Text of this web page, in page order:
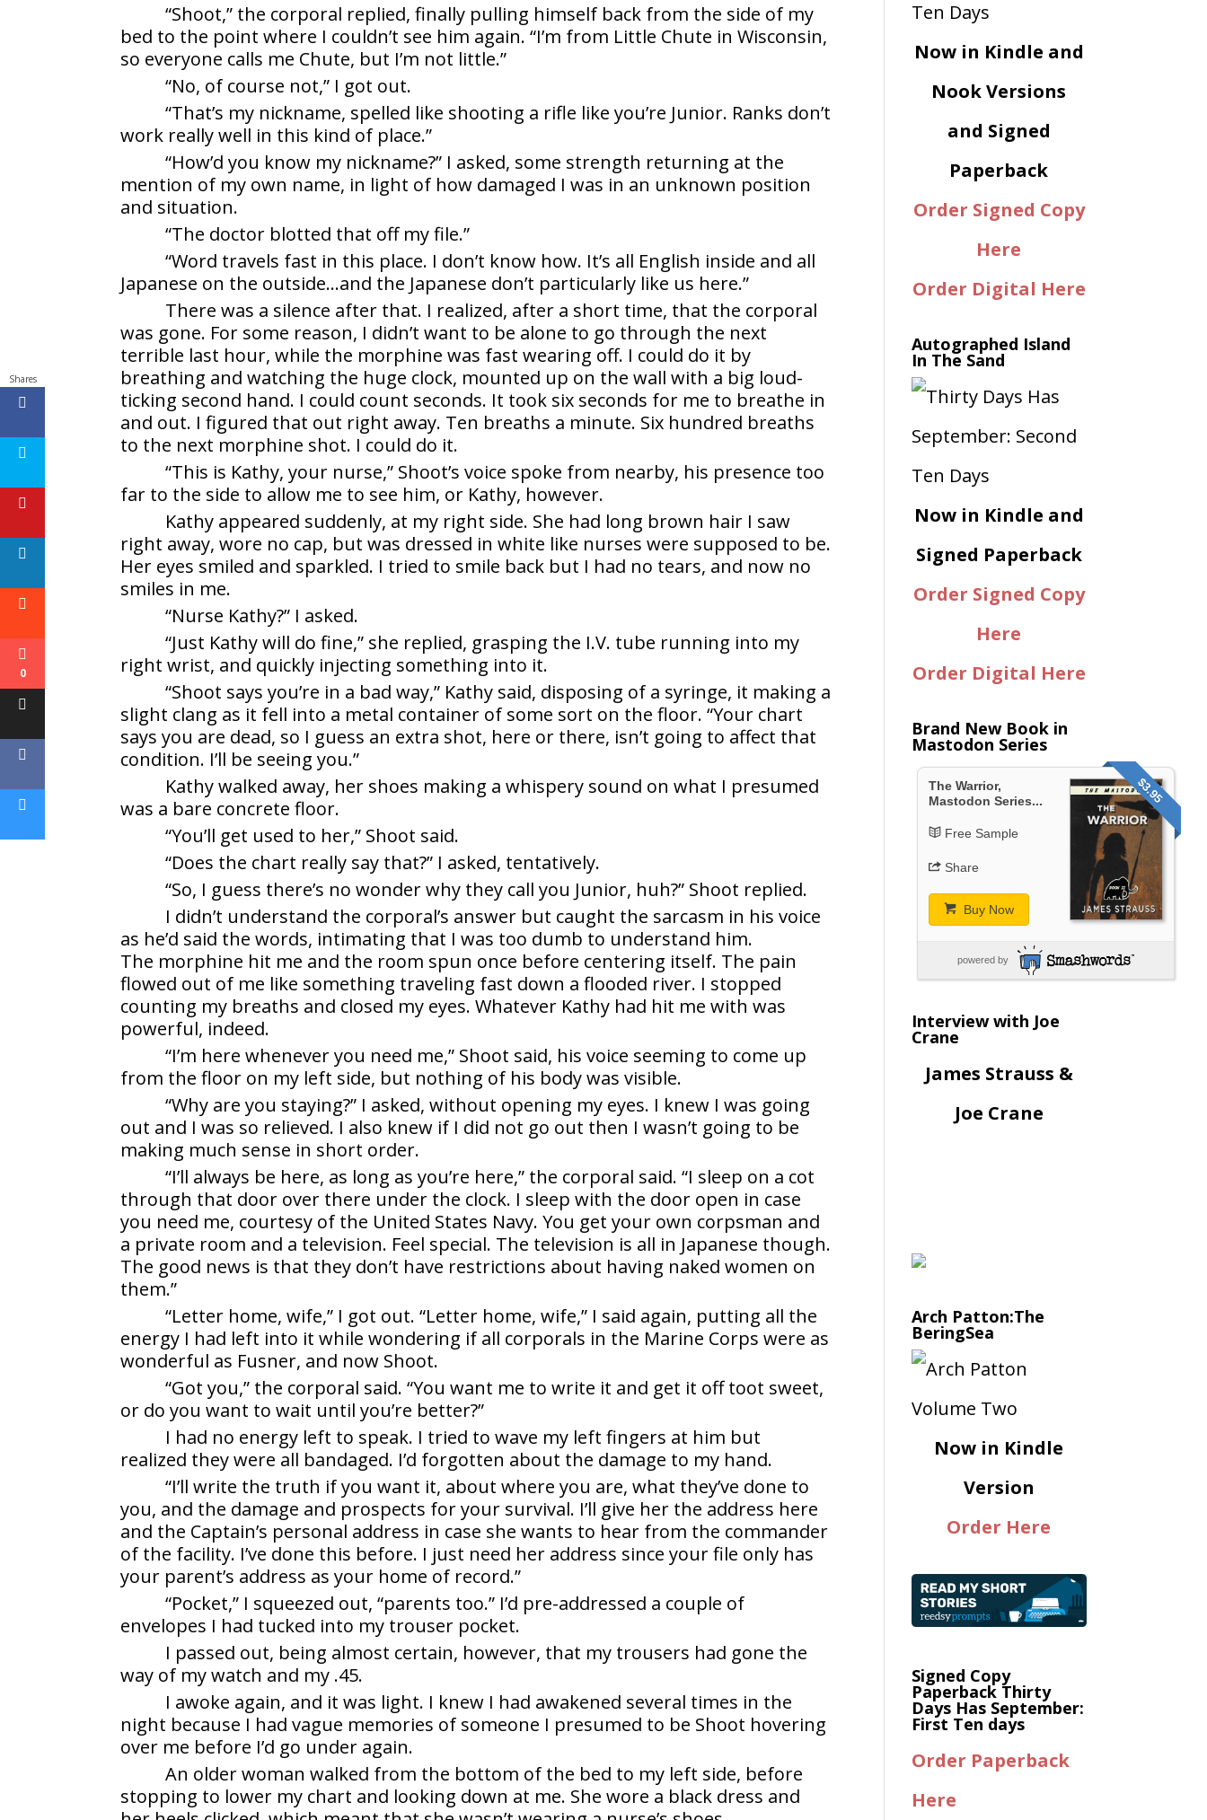
“Shoot,” the corporal replied, finally pulling himself back from the side of my
bed to the point where I couldn’t see him again. “I’m from Little Chute in Wisconsin,
so everyone calls me Chute, but I’m not little.”
“No, of course not,” I got out.
“That’s my nickname, spelled like shooting a rifle like you’re Junior. Ranks don’t
work really well in this kind of place.”
“How’d you know my nickname?” I asked, some strength returning at the
mention of my own name, in light of how damaged I was in an unknown position
and situation.
“The doctor blotted that off my file.”
“Word travels fast in this place. I don’t know how. It’s all English inside and all
Japanese on the outside…and the Japanese don’t particularly like us here.”
There was a silence after that. I realized, after a short time, that the corporal
was gone. For some reason, I didn’t want to be alone to go through the next
terrible last hour, while the morphine was fast wearing off. I could do it by
breathing and watching the huge clock, mounted up on the wall with a big loud-
ticking second hand. I could count seconds. It took six seconds for me to breathe in
and out. I figured that out right away. Ten breaths a minute. Six hundred breaths
to the next morphine shot. I could do it.
“This is Kathy, your nurse,” Shoot’s voice spoke from nearby, his presence too
far to the side to allow me to see him, or Kathy, however.
Kathy appeared suddenly, at my right side. She had long brown hair I saw
right away, wore no cap, but was dressed in white like nurses were supposed to be.
Her eyes smiled and sparkled. I tried to smile back but I had no tears, and now no
smiles in me.
“Nurse Kathy?” I asked.
“Just Kathy will do fine,” she replied, grasping the I.V. tube running into my
right wrist, and quickly injecting something into it.
“Shoot says you’re in a bad way,” Kathy said, disposing of a syringe, it making a
slight clang as it fell into a metal container of some sort on the floor. “Your chart
says you are dead, so I guess an extra shot, here or there, isn’t going to affect that
condition. I’ll be seeing you.”
Kathy walked away, her shoes making a whispery sound on what I presumed
was a bare concrete floor.
“You’ll get used to her,” Shoot said.
“Does the chart really say that?” I asked, tentatively.
“So, I guess there’s no wonder why they call you Junior, huh?” Shoot replied.
I didn’t understand the corporal’s answer but caught the sarcasm in his voice
as he’d said the words, intimating that I was too dumb to understand him.
The morphine hit me and the room spun once before centering itself. The pain
flowed out of me like something traveling fast down a flooded river. I stopped
counting my breaths and closed my eyes. Whatever Kathy had hit me with was
powerful, indeed.
“I’m here whenever you need me,” Shoot said, his voice seeming to come up
from the floor on my left side, but nothing of his body was visible.
“Why are you staying?” I asked, without opening my eyes. I knew I was going
out and I was so relieved. I also knew if I did not go out then I wasn’t going to be
making much sense in short order.
“I’ll always be here, as long as you’re here,” the corporal said. “I sleep on a cot
through that door over there under the clock. I sleep with the door open in case
you need me, courtesy of the United States Navy. You get your own corpsman and
a private room and a television. Feel special. The television is all in Japanese though.
The good news is that they don’t have restrictions about having naked women on
them.”
“Letter home, wife,” I got out. “Letter home, wife,” I said again, putting all the
energy I had left into it while wondering if all corporals in the Marine Corps were as
wonderful as Fusner, and now Shoot.
“Got you,” the corporal said. “You want me to write it and get it off toot sweet,
or do you want to wait until you’re better?”
I had no energy left to speak. I tried to wave my left fingers at him but
realized they were all bandaged. I’d forgotten about the damage to my hand.
“I’ll write the truth if you want it, about where you are, what they’ve done to
you, and the damage and prospects for your survival. I’ll give her the address here
and the Captain’s personal address in case she wants to hear from the commander
of the facility. I’ve done this before. I just need her address since your file only has
your parent’s address as your home of record.”
“Pocket,” I squeezed out, “parents too.” I’d pre-addressed a couple of
envelopes I had tucked into my trouser pocket.
I passed out, being almost certain, however, that my trousers had gone the
way of my watch and my .45.
I awoke again, and it was light. I knew I had awakened several times in the
night because I had vague memories of someone I presumed to be Shoot hovering
over me before I’d go under again.
An older woman walked from the bottom of the bed to my left side, before
stopping to lower my chart and looking down at me. She wore a black dress and
Now in Kindle and
Nook Versions
and Signed
Paperback
Order Signed Copy
Here
Order Digital Here
Autographed Island
In The Sand
Now in Kindle and
Signed Paperback
Order Signed Copy
Here
Order Digital Here
Brand New Book in
Mastodon Series
$3.95
The Warrior,
Mastodon Series...
Free Sample
Share
Buy Now
powered by
Interview with Joe
Crane
James Strauss &
Joe Crane
Arch Patton:The
BeringSea
Now in Kindle
Version
Order Here
Signed Copy
Paperback Thirty
Days Has September:
First Ten days
Order Paperback
Here
Shares
0